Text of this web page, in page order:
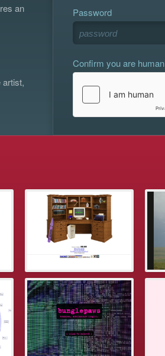
an
Password
Confirm you are human